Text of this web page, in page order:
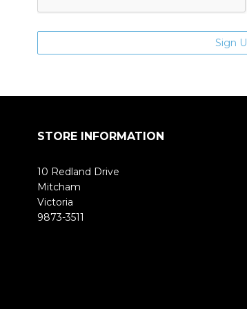
STORE INFORMATION
10 Redland Drive
Mitcham
Victoria
9873-3511